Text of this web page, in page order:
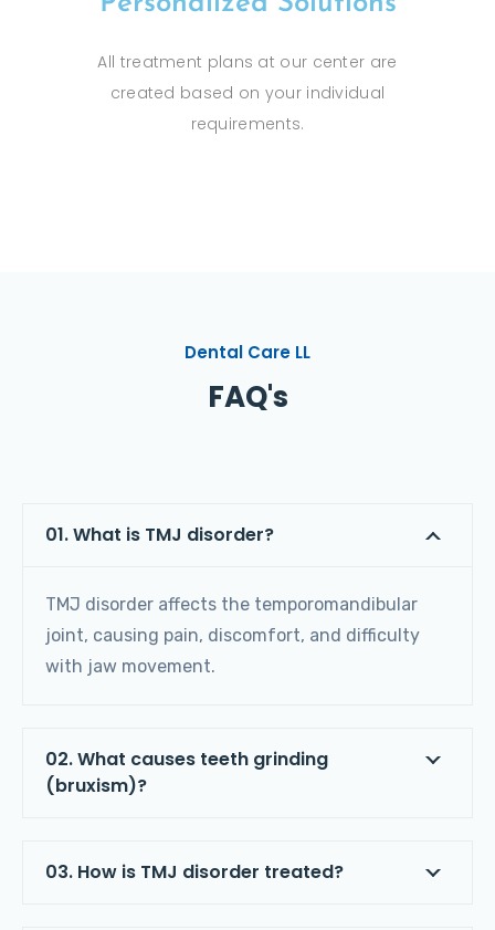
All treatment plans at our center are
created based on your individual
requirements.
Dental Care LL
FAQ's
01. What is TMJ disorder?
TMJ disorder affects the temporomandibular
joint, causing pain, discomfort, and difficulty
with jaw movement.
02. What causes teeth grinding
(bruxism)?
03. How is TMJ disorder treated?